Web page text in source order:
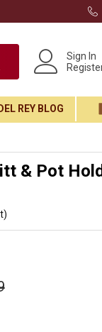
Sign In
REY BLOG
& Pot